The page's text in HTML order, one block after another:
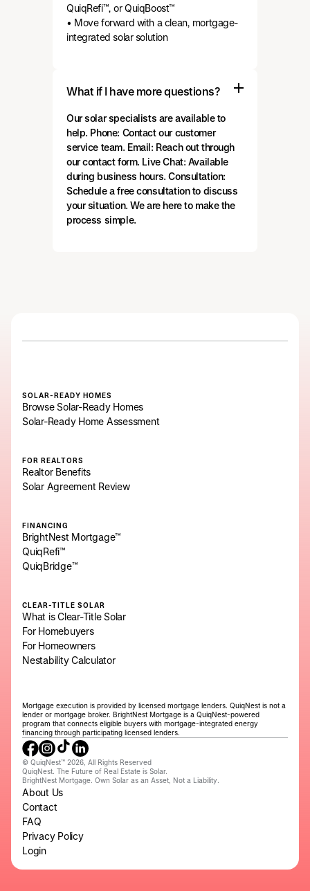
QuiqRefi™, or QuiqBoost™
• Move forward with a clean, mortgage-
integrated solar solution
What if I have more questions?
Our solar specialists are available to
help. Phone: Contact our customer
service team. Email: Reach out through
our contact form. Live Chat: Available
during business hours. Consultation:
Schedule a free consultation to discuss
your situation. We are here to make the
process simple.
SOLAR-READY HOMES
Browse Solar-Ready Homes
Solar-Ready Home Assessment
FOR REALTORS
Realtor Benefits
Solar Agreement Review
FINANCING
BrightNest Mortgage™
QuiqRefi™
QuiqBridge™
CLEAR-TITLE SOLAR
What is Clear-Title Solar
For Homebuyers
For Homeowners
Nestability Calculator
Mortgage execution is provided by licensed mortgage lenders. QuiqNest is not a
lender or mortgage broker. BrightNest Mortgage is a QuiqNest-powered
program that connects eligible buyers with mortgage-integrated energy
financing through participating licensed lenders.
About Us
Contact
FAQ
Privacy Policy
Login
© QuiqNest™ 2026, All Rights Reserved
QuiqNest. The Future of Real Estate is Solar.
BrightNest Mortgage. Own Solar as an Asset, Not a Liability.